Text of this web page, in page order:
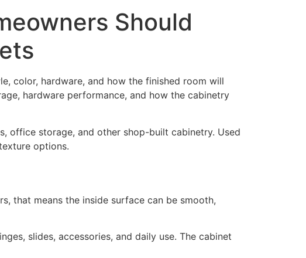
Should
color, hardware, and how the finished room will
hardware performance, and how the cabinetry
office storage, and other shop-built cabinetry. Used
options.
that means the inside surface can be smooth,
slides, accessories, and daily use. The cabinet